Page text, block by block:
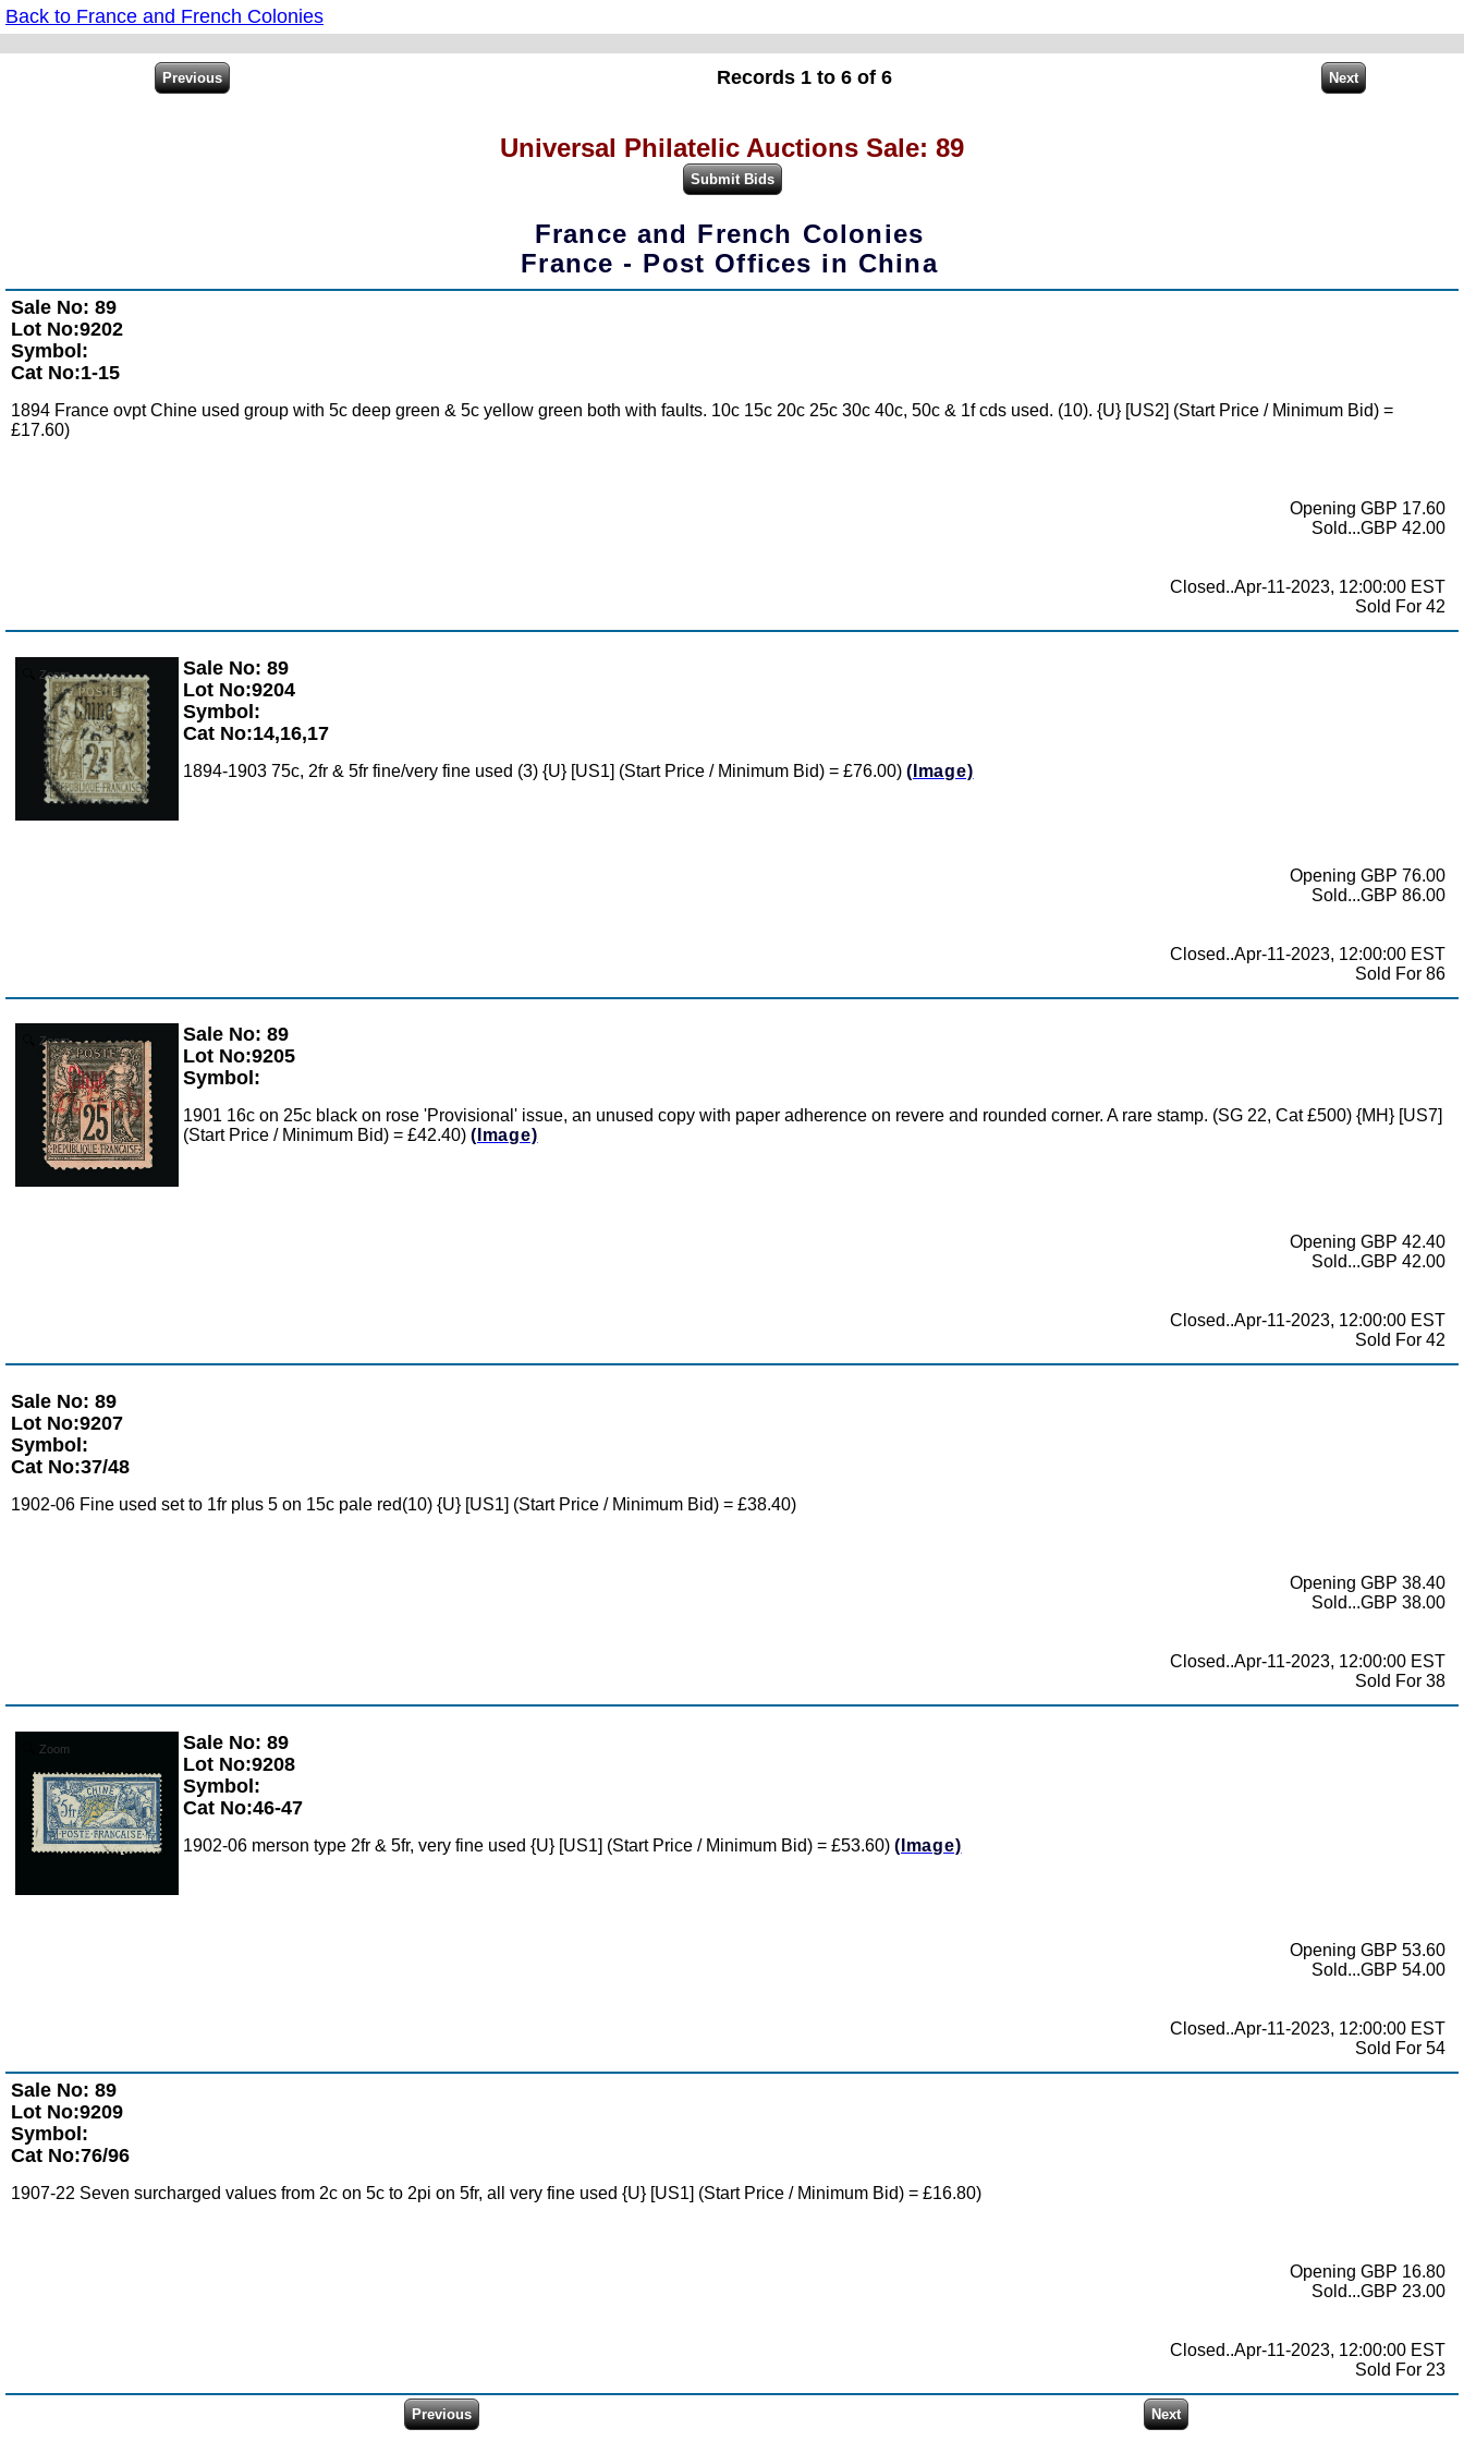
Back to France and French Colonies
Records 1 to 6 of 6
Universal Philatelic Auctions Sale: 89
France and French Colonies
France - Post Offices in China
Sale No: 89
Lot No:9202
Symbol:
Cat No:1-15
1894 France ovpt Chine used group with 5c deep green & 5c yellow green both with faults. 10c 15c 20c 25c 30c 40c, 50c & 1f cds used. (10). {U} [US2] (Start Price / Minimum Bid) =
£17.60)
Opening GBP 17.60
Sold...GBP 42.00
Closed..Apr-11-2023, 12:00:00 EST
Sold For 42
Zoom
Sale No: 89
Lot No:9204
Symbol:
Cat No:14,16,17
1894-1903 75c, 2fr & 5fr fine/very fine used (3) {U} [US1] (Start Price / Minimum Bid) = £76.00) (Image)
Opening GBP 76.00
Sold...GBP 86.00
Closed..Apr-11-2023, 12:00:00 EST
Sold For 86
Zoom
Sale No: 89
Lot No:9205
Symbol:
1901 16c on 25c black on rose 'Provisional' issue, an unused copy with paper adherence on revere and rounded corner. A rare stamp. (SG 22, Cat £500) {MH} [US7]
(Start Price / Minimum Bid) = £42.40) (Image)
Opening GBP 42.40
Sold...GBP 42.00
Closed..Apr-11-2023, 12:00:00 EST
Sold For 42
Sale No: 89
Lot No:9207
Symbol:
Cat No:37/48
1902-06 Fine used set to 1fr plus 5 on 15c pale red(10) {U} [US1] (Start Price / Minimum Bid) = £38.40)
Opening GBP 38.40
Sold...GBP 38.00
Closed..Apr-11-2023, 12:00:00 EST
Sold For 38
Zoom
Sale No: 89
Lot No:9208
Symbol:
Cat No:46-47
1902-06 merson type 2fr & 5fr, very fine used {U} [US1] (Start Price / Minimum Bid) = £53.60) (Image)
Opening GBP 53.60
Sold...GBP 54.00
Closed..Apr-11-2023, 12:00:00 EST
Sold For 54
Sale No: 89
Lot No:9209
Symbol:
Cat No:76/96
1907-22 Seven surcharged values from 2c on 5c to 2pi on 5fr, all very fine used {U} [US1] (Start Price / Minimum Bid) = £16.80)
Opening GBP 16.80
Sold...GBP 23.00
Closed..Apr-11-2023, 12:00:00 EST
Sold For 23